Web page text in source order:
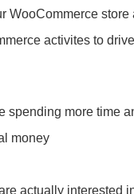
WooCommerce store
activites to
spending more time
money
actually interested